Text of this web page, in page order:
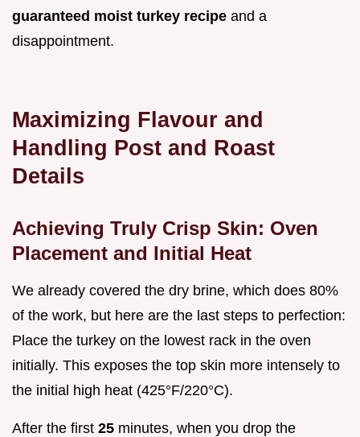
guaranteed moist turkey recipe and a
disappointment.
Maximizing Flavour and
Handling Post and Roast
Details
Achieving Truly Crisp Skin: Oven
Placement and Initial Heat
We already covered the dry brine, which does 80%
of the work, but here are the last steps to perfection:
Place the turkey on the lowest rack in the oven
initially. This exposes the top skin more intensely to
the initial high heat (425°F/220°C).
After the first 25 minutes, when you drop the